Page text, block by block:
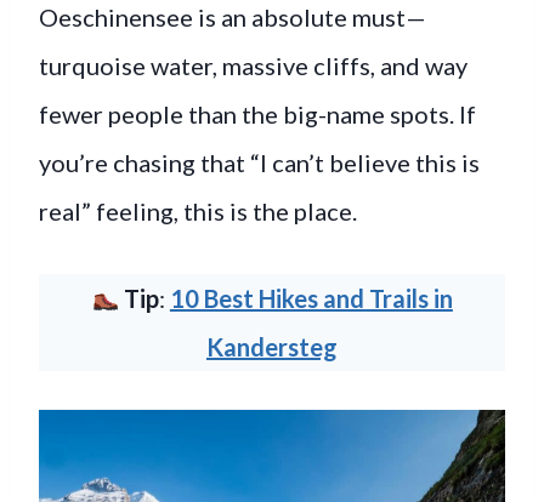
Oeschinensee is an absolute must—
turquoise water, massive cliffs, and way
fewer people than the big-name spots. If
you’re chasing that “I can’t believe this is
real” feeling, this is the place.
Tip: 10 Best Hikes and Trails in
Kandersteg